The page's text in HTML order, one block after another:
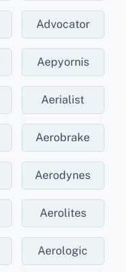
Advocator
Aepyornis
Aerialist
Aerobrake
Aerodynes
Aerolites
Aerologic